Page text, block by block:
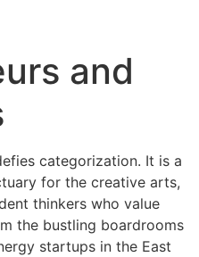
and
categorization. It is a
for the creative arts,
thinkers who value
the bustling boardrooms
startups in the East